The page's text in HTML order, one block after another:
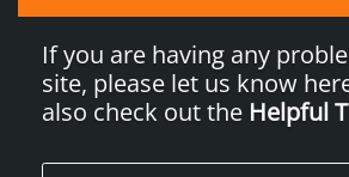
If you are having any
site, please let us know
also check out the Helpful